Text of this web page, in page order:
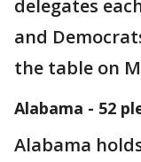
delegates
and
the table on
Alabama - 52
Alabama